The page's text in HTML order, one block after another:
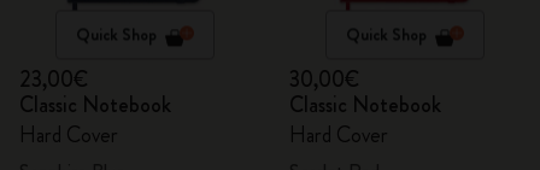
Quick Shop
23,00€
Classic Notebook
Hard Cover
Quick Shop
30,00€
Classic Notebook
Hard Cover